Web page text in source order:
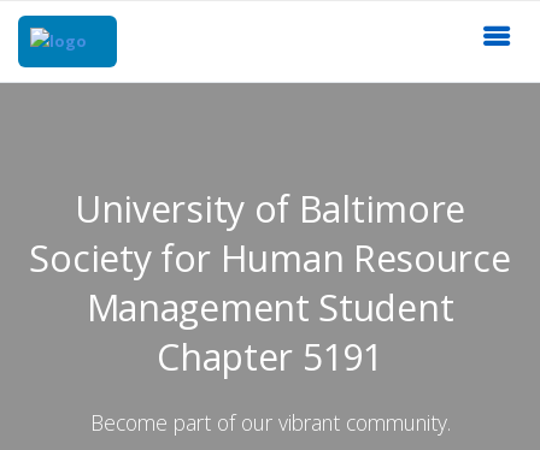
University of Baltimore
Society for Human Resource
Management Student
Chapter 5191
Become part of our vibrant community.